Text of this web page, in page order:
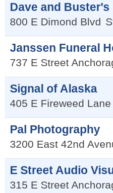
Dave and Buster's
800 E Dimond Blvd
Janssen Funeral
737 E Street
Signal of Alaska
405 E Fireweed
Pal Photography
3200 East 42nd
E Street Audio
315 E Street